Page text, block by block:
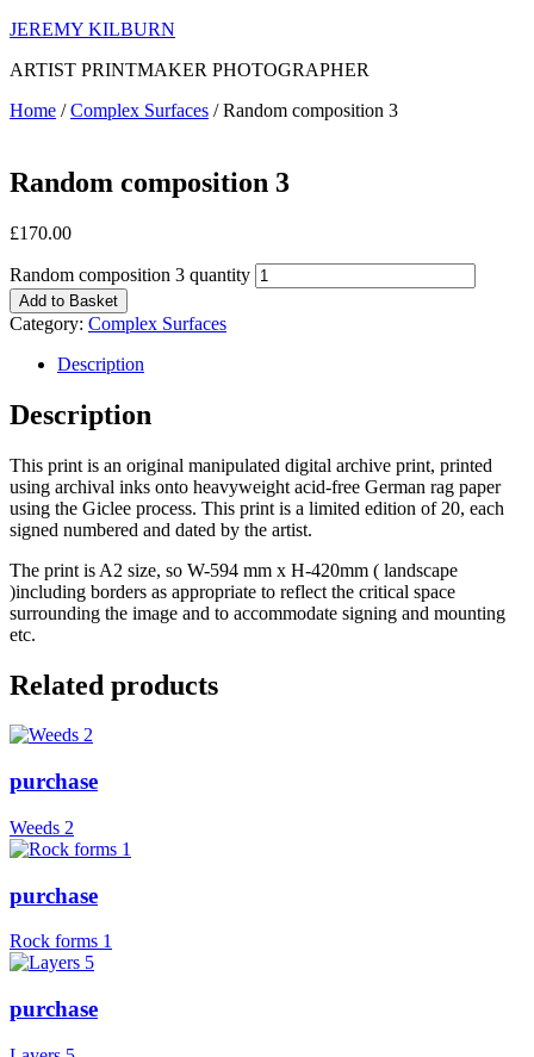
JEREMY KILBURN
ARTIST PRINTMAKER PHOTOGRAPHER
Home /Complex Surfaces / Random composition 3
Random composition 3
£170.00
Random composition 3 quantity
Add to Basket
Category: Complex Surfaces
Description
Description
This print is an original manipulated digital archive print, printed
using archival inks onto heavyweight acid-free German rag paper
using the Giclee process. This print is a limited edition of 20, each
signed numbered and dated by the artist.
The print is A2 size, so W-594 mm x H-420mm ( landscape
)including borders as appropriate to reflect the critical space
surrounding the image and to accommodate signing and mounting
etc.
Related products
purchase
Weeds 2
purchase
Rock forms 1
purchase